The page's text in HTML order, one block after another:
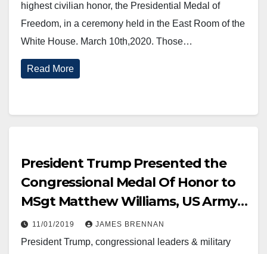
highest civilian honor, the Presidential Medal of
Freedom, in a ceremony held in the East Room of the
White House. March 10th,2020. Those…
Read More
President Trump Presented the
Congressional Medal Of Honor to
MSgt Matthew Williams, US Army,
October 30, 2019.
11/01/2019 JAMES BRENNAN
President Trump, congressional leaders & military